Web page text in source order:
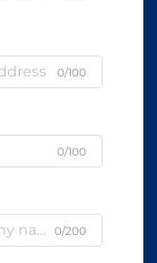
0/100
0/100
0/200